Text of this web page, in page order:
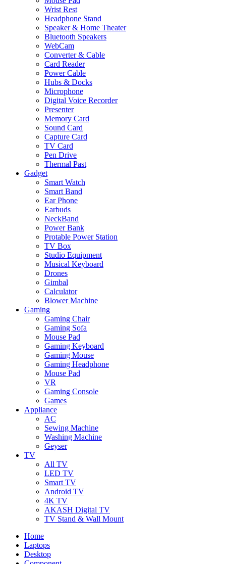
Wrist Rest
Headphone Stand
Speaker & Home Theater
Bluetooth Speakers
WebCam
Converter & Cable
Card Reader
Power Cable
Hubs & Docks
Microphone
Digital Voice Recorder
Presenter
Memory Card
Sound Card
Capture Card
TV Card
Pen Drive
Thermal Past
Gadget
Smart Watch
Smart Band
Ear Phone
Earbuds
NeckBand
Power Bank
Protable Power Station
TV Box
Studio Equipment
Musical Keyboard
Drones
Gimbal
Calculator
Blower Machine
Gaming
Gaming Chair
Gaming Sofa
Mouse Pad
Gaming Keyboard
Gaming Mouse
Gaming Headphone
Mouse Pad
VR
Gaming Console
Games
Appliance
AC
Sewing Machine
Washing Machine
Geyser
TV
All TV
LED TV
Smart TV
Android TV
4K TV
AKASH Digital TV
TV Stand & Wall Mount
Home
Laptops
Desktop